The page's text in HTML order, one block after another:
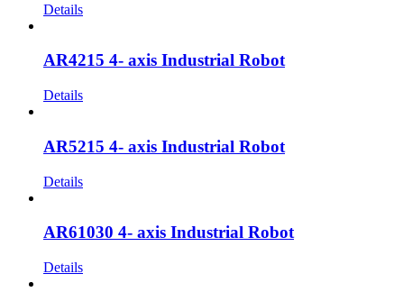
Details
AR4215 4- axis Industrial Robot
Details
AR5215 4- axis Industrial Robot
Details
AR61030 4- axis Industrial Robot
Details